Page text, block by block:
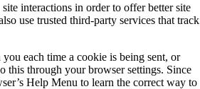
interactions in order to offer better site
use trusted third-party services that track
each time a cookie is being sent, or
this through your browser settings. Since
Help Menu to learn the correct way to